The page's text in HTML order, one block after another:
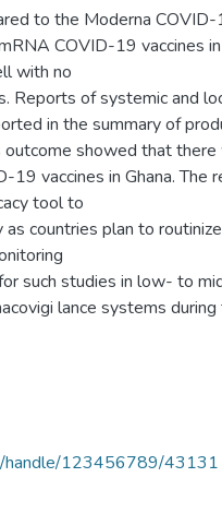
to the Moderna COVID-
COVID-19 vaccines
with no
Reports of systemic and
in the summary of
outcome showed that
19 vaccines in Ghana. The
tool to
as countries plan to
such studies in low- to
lance systems during
handle/123456789/43131